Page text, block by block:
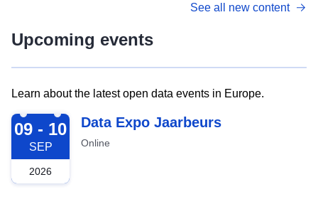
See all new content
Upcoming events
Learn about the latest open data events in Europe.
2026-09-09
09 - 10
SEP
2026
Data Expo Jaarbeurs
Online